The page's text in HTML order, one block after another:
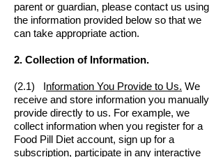
parent or guardian, please contact us using
the information provided below so that we
can take appropriate action.
2. Collection of Information.
(2.1) Information You Provide to Us. We
receive and store information you manually
provide directly to us. For example, we
collect information when you register for a
Food Pill Diet account, sign up for a
subscription, participate in any interactive